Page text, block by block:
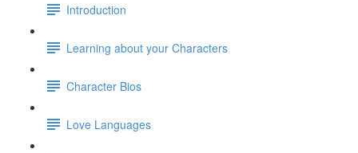
Introduction
Learning about your Characters
Character Bios
Love Languages